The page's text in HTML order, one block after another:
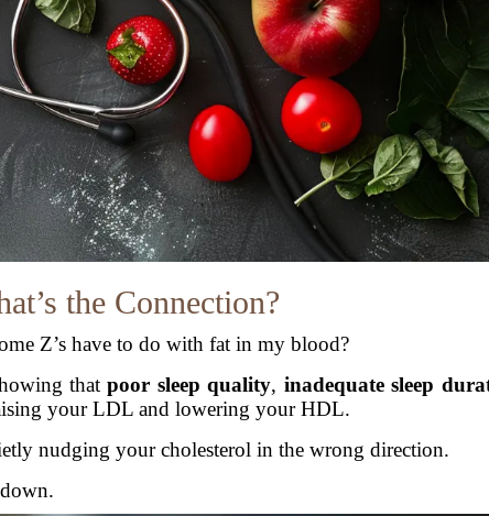
the Connection?
Z’s have to do with fat in my blood?
thatpoor sleep quality, inadequate sleep
your LDL and lowering your HDL.
nudging your cholesterol in the wrong direction.